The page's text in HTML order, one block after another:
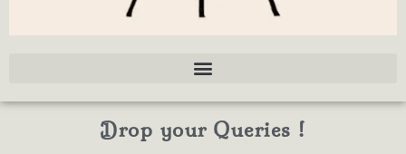
Drop your Queries !